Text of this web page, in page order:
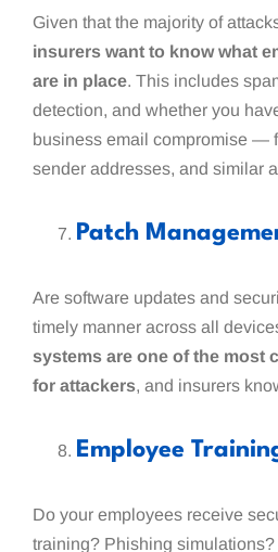
Given that the majority of
insurers want to know what
are in place. This includes
detection, and whether you
business email compromise —
sender addresses, and similar
Patch
Are software updates and
timely manner across all
systems are one of the most
for attackers, and insurers
Employee
Do your employees receive
training? Phishing